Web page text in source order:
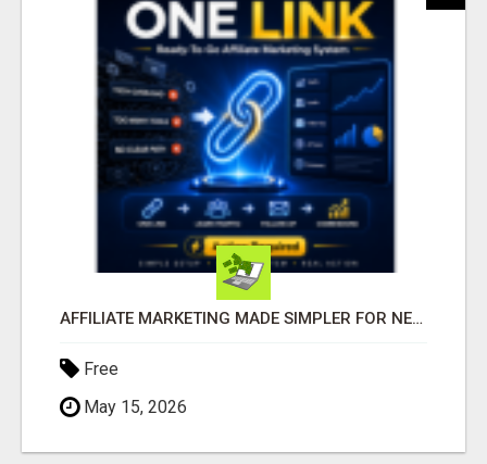
AFFILIATE MARKETING MADE SIMPLER FOR NEW MARKETERS READY TO TAKE ACTION
Free
May 15, 2026